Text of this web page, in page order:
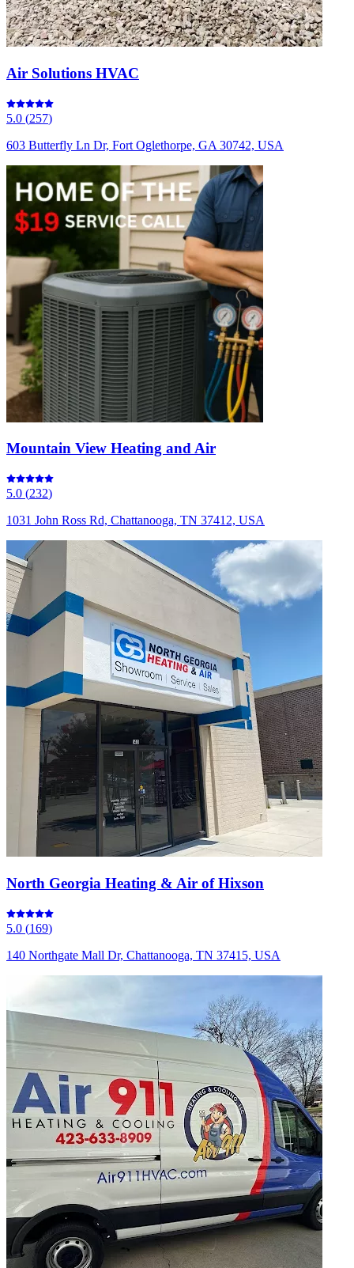
Air Solutions HVAC
5.0 (257)
603 Butterfly Ln Dr, Fort Oglethorpe, GA 30742, USA
Mountain View Heating and Air
5.0 (232)
1031 John Ross Rd, Chattanooga, TN 37412, USA
North Georgia Heating & Air of Hixson
5.0 (169)
140 Northgate Mall Dr, Chattanooga, TN 37415, USA